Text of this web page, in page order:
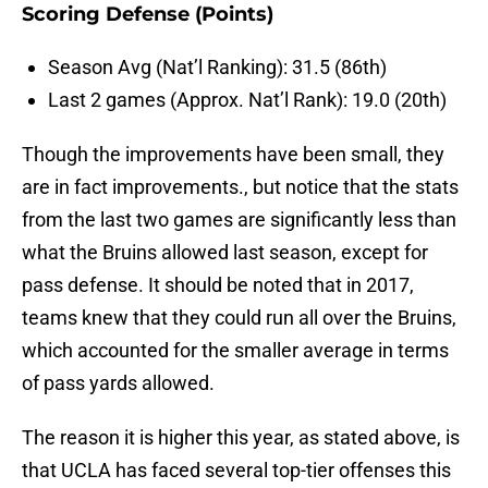
Scoring Defense (Points)
Season Avg (Nat’l Ranking): 31.5 (86th)
Last 2 games (Approx. Nat’l Rank): 19.0 (20th)
Though the improvements have been small, they
are in fact improvements., but notice that the stats
from the last two games are significantly less than
what the Bruins allowed last season, except for
pass defense. It should be noted that in 2017,
teams knew that they could run all over the Bruins,
which accounted for the smaller average in terms
of pass yards allowed.
The reason it is higher this year, as stated above, is
that UCLA has faced several top-tier offenses this